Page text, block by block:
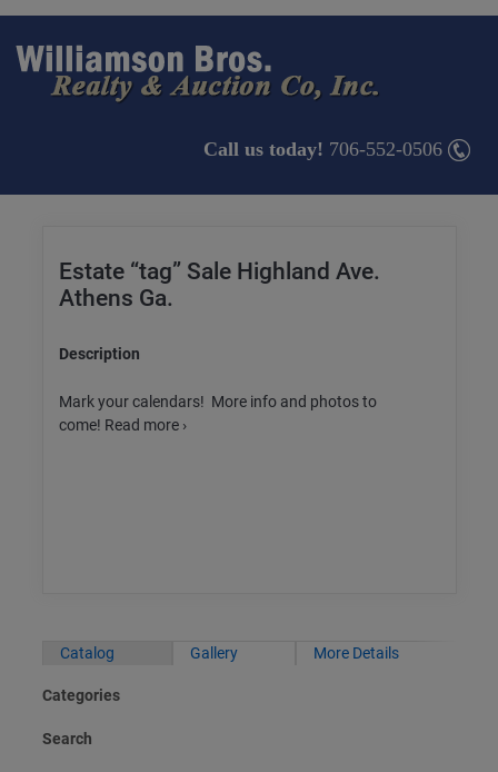
Call us today! 706-552-0506
Estate “tag” Sale Highland Ave.
Athens Ga.
Description
Mark your calendars! More info and photos to
come! Read more ›
Catalog Gallery More Details
Categories
Search